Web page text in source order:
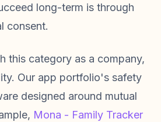
long-term is through
consent.
this category as a company,
Our app portfolio's safety
designed around mutual
Mona - Family Tracker